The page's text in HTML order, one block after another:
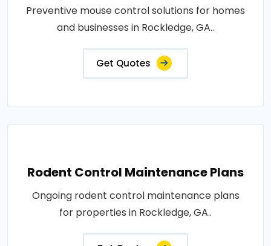
Preventive mouse control solutions for homes
and businesses in Rockledge, GA..
Get Quotes
Rodent Control Maintenance Plans
Ongoing rodent control maintenance plans
for properties in Rockledge, GA..